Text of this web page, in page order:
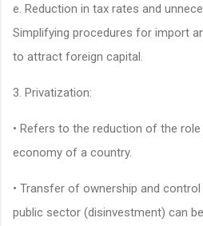
e. Reduction in tax rates and
Simplifying procedures for import
to attract foreign capital.
3. Privatization:
• Refers to the reduction of the
economy of a country.
• Transfer of ownership and
public sector (disinvestment) can